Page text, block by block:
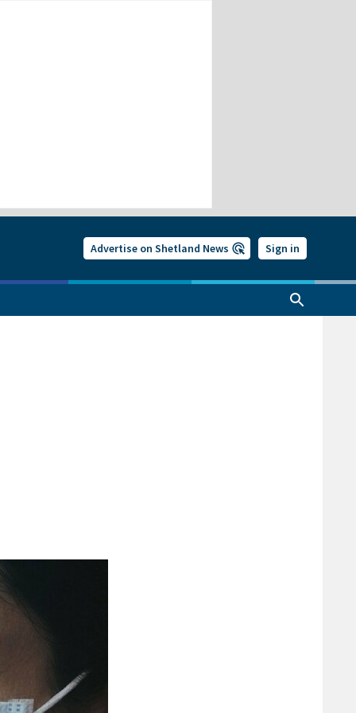
Advertise on Shetland News Sign in